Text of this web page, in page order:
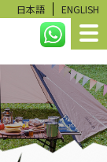
日本語 ENGLISH